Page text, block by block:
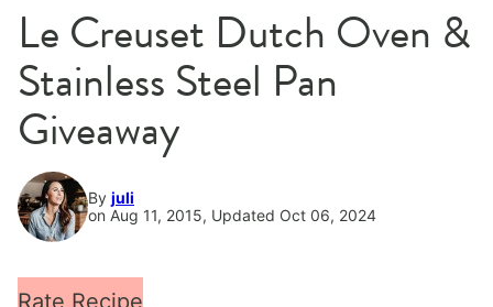
Le Creuset Dutch Oven &
Stainless Steel Pan
Giveaway
By juli
on Aug 11, 2015, Updated Oct 06, 2024
Rate Recipe